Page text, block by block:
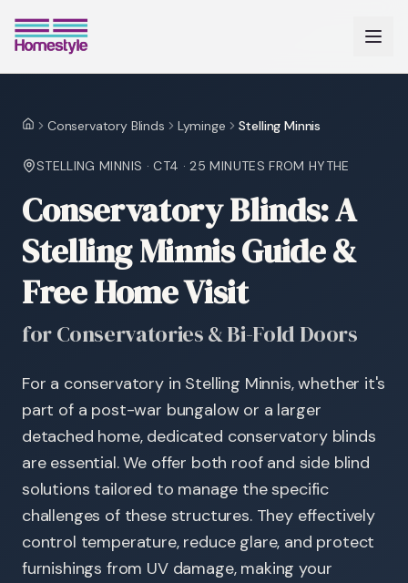
HomeConservatory Blinds Lyminge Stelling Minnis
STELLING MINNIS ·CT4 ·25 MINUTES FROM HYTHE
Conservatory Blinds: A
Stelling Minnis Guide &
Free Home Visit
for Conservatories & Bi-Fold Doors
For a conservatory in Stelling Minnis, whether it's
part of a post-war bungalow or a larger
detached home, dedicated conservatory blinds
are essential. We offer both roof and side blind
solutions tailored to manage the specific
challenges of these structures. They effectively
control temperature, reduce glare, and protect
furnishings from UV damage, making your